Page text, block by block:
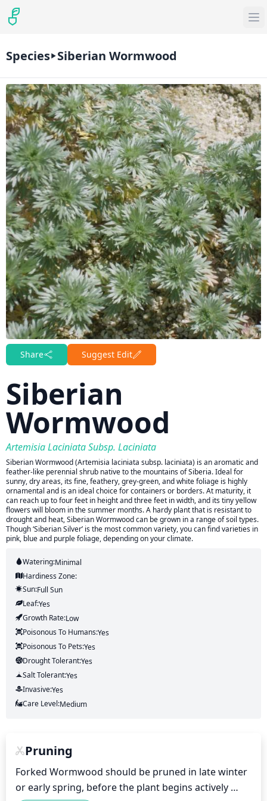
Species Siberian Wormwood
Share Suggest Edit
Siberian
Wormwood
Artemisia Laciniata Subsp. Laciniata
Siberian Wormwood (Artemisia laciniata subsp. laciniata) is an aromatic and
feather-like perennial shrub native to the mountains of Siberia. Ideal for
sunny, dry areas, its fine, feathery, grey-green, and white foliage is highly
ornamental and is an ideal choice for containers or borders. At maturity, it
can reach up to four feet in height and three feet in width, and its tiny yellow
flowers will bloom in the summer months. A hardy plant that is resistant to
drought and heat, Siberian Wormwood can be grown in a range of soil types.
Though ‘Siberian Silver’ is the most common variety, you can find varieties in
pink, blue and purple foliage, depending on your climate.
Watering:Minimal
Hardiness Zone:
Sun:Full Sun
Leaf:Yes
Growth Rate:Low
Poisonous To Humans:Yes
Poisonous To Pets:Yes
Drought Tolerant:Yes
Salt Tolerant:Yes
Invasive:Yes
Care Level:Medium
Pruning
Forked Wormwood should be pruned in late winter
or early spring, before the plant begins actively